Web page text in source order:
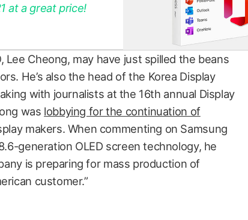
at a great price!
Lee Cheong, may have just spilled the beans
He’s also the head of the Korea Display
with journalists at the 16th annual Display
was lobbying for the continuation of
makers. When commenting on Samsung
generation OLED screen technology, he
is preparing for mass production of
customer.”